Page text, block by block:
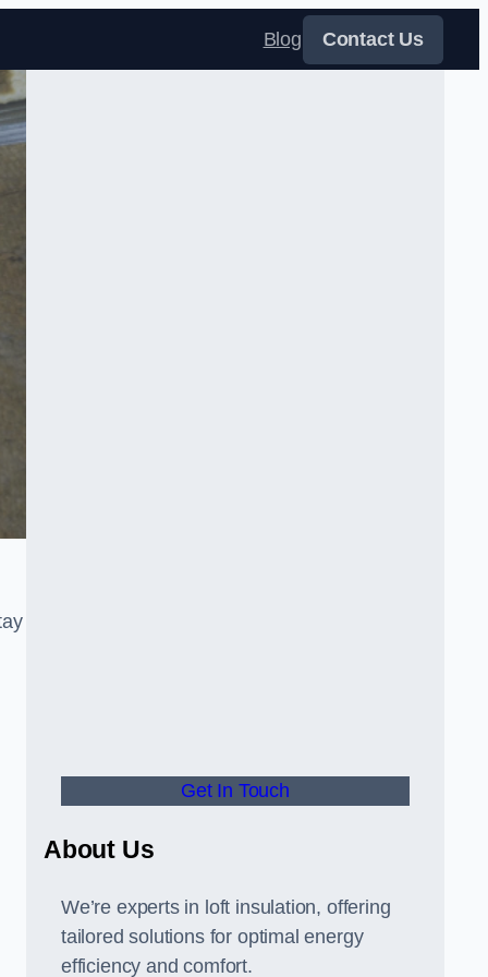
Blog
Contact Us
Get In Touch
About Us
We’re experts in loft insulation, offering
tailored solutions for optimal energy
efficiency and comfort.